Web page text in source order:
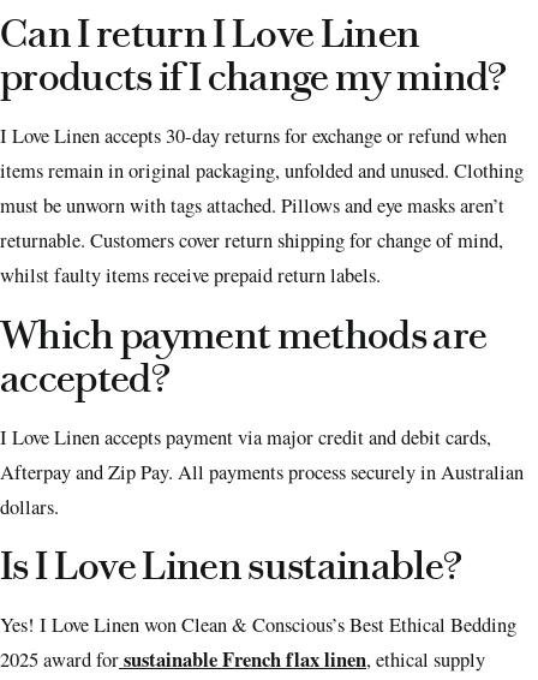
Can I return I Love Linen
products if I change my mind?
I Love Linen accepts 30-day returns for exchange or refund when
items remain in original packaging, unfolded and unused. Clothing
must be unworn with tags attached. Pillows and eye masks aren’t
returnable. Customers cover return shipping for change of mind,
whilst faulty items receive prepaid return labels.
Which payment methods are
accepted?
I Love Linen accepts payment via major credit and debit cards,
Afterpay and Zip Pay. All payments process securely in Australian
dollars.
Is I Love Linen sustainable?
Yes! I Love Linen won Clean & Conscious’s Best Ethical Bedding
2025 award forsustainable French flax linen, ethical supply